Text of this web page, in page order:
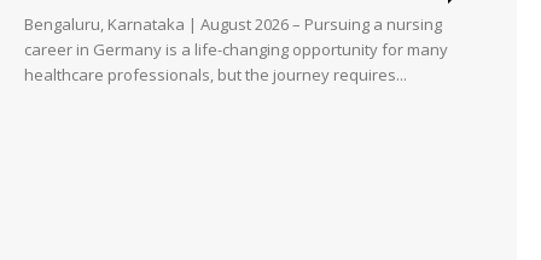
Bengaluru, Karnataka | August 2026 – Pursuing a nursing
career in Germany is a life-changing opportunity for many
healthcare professionals, but the journey requires...